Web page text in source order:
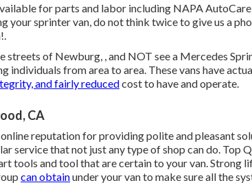
for parts and labor including NAPA AutoCare
your sprinter van, do not think twice to give us a
streets of Newburg, , and NOT see a Mercedes
from area to area. These vans have
and fairly reducedcost to have and operate.
CA
reputation for providing polite and pleasant
service that not just any type of shop can do. Top
tools and tool that are certain to your van. Strong
can obtainunder your van to make sure all the